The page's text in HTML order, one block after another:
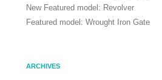
New Featured model: Revolver
Featured model: Wrought Iron Gate
ARCHIVES